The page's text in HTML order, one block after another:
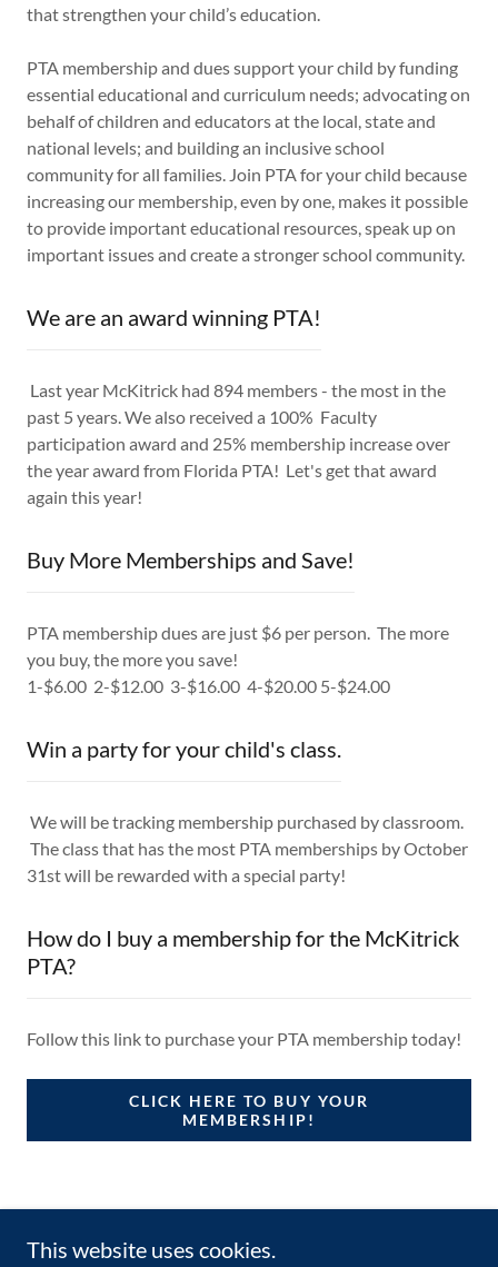
that strengthen your child’s education.
PTA membership and dues support your child by funding
essential educational and curriculum needs; advocating on
behalf of children and educators at the local, state and
national levels; and building an inclusive school
community for all families. Join PTA for your child because
increasing our membership, even by one, makes it possible
to provide important educational resources, speak up on
important issues and create a stronger school community.
We are an award winning PTA!
Last year McKitrick had 894 members - the most in the
past 5 years. We also received a 100% Faculty
participation award and 25% membership increase over
the year award from Florida PTA! Let's get that award
again this year!
Buy More Memberships and Save!
PTA membership dues are just $6 per person. The more
you buy, the more you save!
1-$6.00 2-$12.00 3-$16.00 4-$20.00 5-$24.00
Win a party for your child's class.
We will be tracking membership purchased by classroom.
The class that has the most PTA memberships by October
31st will be rewarded with a special party!
How do I buy a membership for the McKitrick
PTA?
Follow this link to purchase your PTA membership today!
CLICK HERE TO BUY YOUR
MEMBERSHIP!
This website uses cookies.